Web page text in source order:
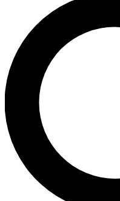
LIVE SCIENCE
Unlimited access to our
interviews, all ad-free